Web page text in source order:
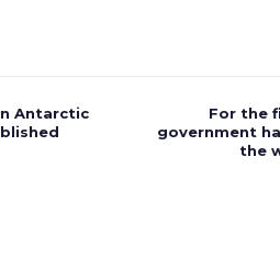
Antarctic
Next
Post
For the
government
the